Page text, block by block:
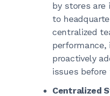
by stores are
to
centralized
proactively
issues
Centralized